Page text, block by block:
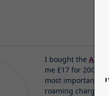
I bought theAiralo
me £17 for 20GB,
most important
roaming charges